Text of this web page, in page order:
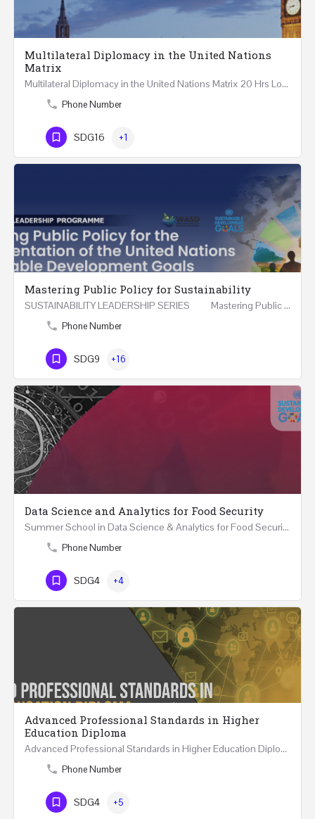
Multilateral Diplomacy in the United Nations
Matrix
Multilateral Diplomacy in the United Nations Matrix 20 Hrs London – United Kingdom REGISTER This…
Phone Number
SDG16 +1
Mastering Public Policy for Sustainability
SUSTAINABILITY LEADERSHIP SERIES Mastering Public Policy for the Implementation of the United…
Phone Number
SDG9 +16
Data Science and Analytics for Food Security
Summer School in Data Science & Analytics for Food Security (51 Hrs) THREE WEEKS COURSE …
Phone Number
SDG4 +4
Advanced Professional Standards in Higher
Education Diploma
Advanced Professional Standards in Higher Education Diploma 18 Hours Course Multiple 2024 dates…
Phone Number
SDG4 +5